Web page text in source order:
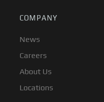
COMPANY
News
Careers
About Us
Locations